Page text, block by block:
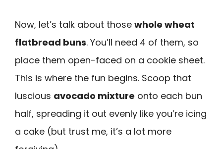
Now, let’s talk about those whole wheat
flatbread buns. You’ll need 4 of them, so
place them open-faced on a cookie sheet.
This is where the fun begins. Scoop that
luscious avocado mixture onto each bun
half, spreading it out evenly like you’re icing
a cake (but trust me, it’s a lot more